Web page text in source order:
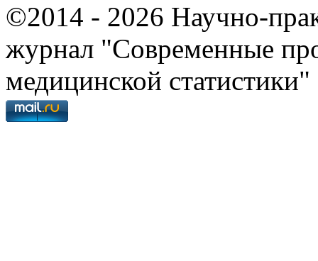
©2014 - 2026 Научно-
журнал "Современные
медицинской статистики"